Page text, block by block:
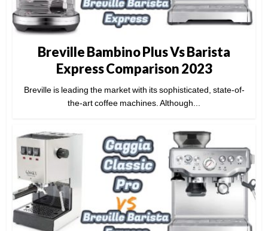
Breville Bambino Plus Vs Barista
Express Comparison 2023
Breville is leading the market with its sophisticated, state-of-
the-art coffee machines. Although...